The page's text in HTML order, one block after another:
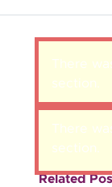
There
section.
There
section.
Related